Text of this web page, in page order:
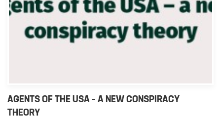
AGENTS OF THE USA – A NEW CONSPIRACY
THEORY